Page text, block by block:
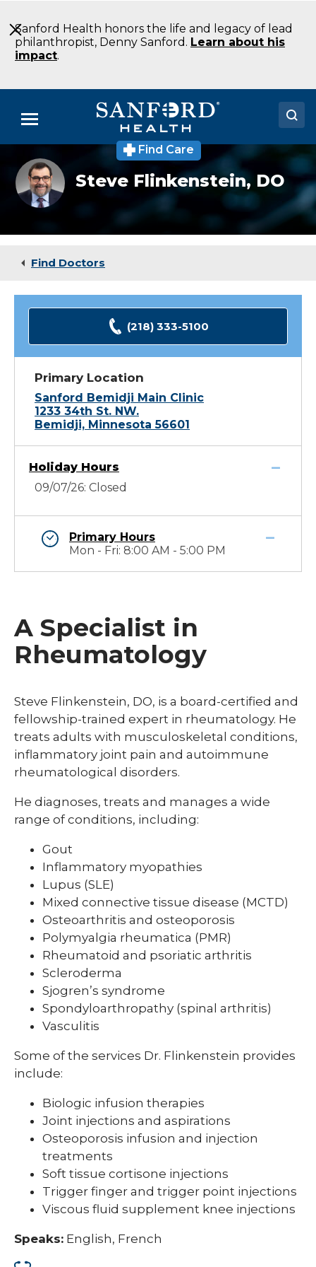
to
Main
Content
Sanford Health honors the life and legacy of lead
philanthropist, Denny Sanford. Learn about his
impact.
Menu
Doctors
Locations
Medical Services
Find Care
Steve
Flinkenstein,
DO
Steve Flinkenstein, DO
Find Doctors
(218) 333-5100
Primary Location
Sanford Bemidji Main Clinic
1233 34th St. NW.
Bemidji, Minnesota 56601
Holiday Hours
09/07/26: Closed
Primary Hours
Mon - Fri: 8:00 AM - 5:00 PM
A Specialist in
Rheumatology
Steve Flinkenstein, DO, is a board-certified and
fellowship-trained expert in rheumatology. He
treats adults with musculoskeletal conditions,
inflammatory joint pain and autoimmune
rheumatological disorders.
He diagnoses, treats and manages a wide
range of conditions, including:
Gout
Inflammatory myopathies
Lupus (SLE)
Mixed connective tissue disease (MCTD)
Osteoarthritis and osteoporosis
Polymyalgia rheumatica (PMR)
Rheumatoid and psoriatic arthritis
Scleroderma
Sjogren’s syndrome
Spondyloarthropathy (spinal arthritis)
Vasculitis
Some of the services Dr. Flinkenstein provides
include:
Biologic infusion therapies
Joint injections and aspirations
Osteoporosis infusion and injection
treatments
Soft tissue cortisone injections
Trigger finger and trigger point injections
Viscous fluid supplement knee injections
Speaks: English, French